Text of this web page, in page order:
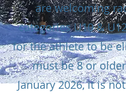
are welcoming
categories U10 &
for the athlete to be
must be 8 or
January 2026, it is